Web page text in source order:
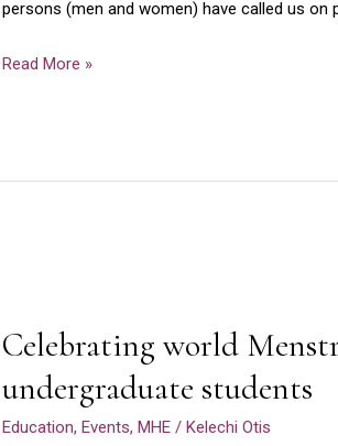
persons (men and women) have called us
at
FM
today
2021
Read More »
Celebrating world
undergraduate students
Education,Events,MHE /Kelechi Otis
Menstrual
2021
with